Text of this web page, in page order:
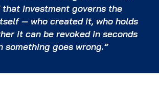
that investment governs the
— who created it, who holds
it can be revoked in seconds
something goes wrong.”